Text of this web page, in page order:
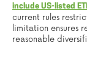
include US-listed
current rules
limitation ensures
reasonable